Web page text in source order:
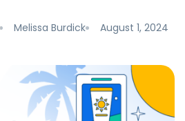
Melissa Burdick August 1, 2024